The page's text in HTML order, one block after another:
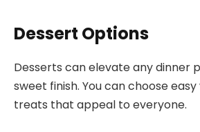
Dessert Options
Desserts can elevate any dinner
sweet finish. You can choose
treats that appeal to everyone.